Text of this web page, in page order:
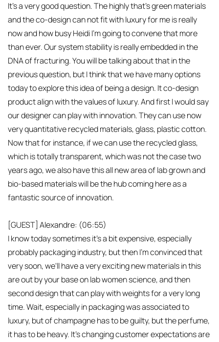
It's a very good question. The highly that's green materials
and the co-design can not fit with luxury for me is really
now and how busy Heidi I'm going to convene that more
than ever. Our system stability is really embedded in the
DNA of fracturing. You will be talking about that in the
previous question, but I think that we have many options
today to explore this idea of being a design. It co-design
product align with the values of luxury. And first I would say
our designer can play with innovation. They can use now
very quantitative recycled materials, glass, plastic cotton.
Now that for instance, if we can use the recycled glass,
which is totally transparent, which was not the case two
years ago, we also have this all new area of lab grown and
bio-based materials will be the hub coming here as a
fantastic source of innovation.
[GUEST] Alexandre: (06:55)
I know today sometimes it's a bit expensive, especially
probably packaging industry, but then I'm convinced that
very soon, we'll have a very exciting new materials in this
are out by your base on lab women science, and then
second design that can play with weights for a very long
time. Wait, especially in packaging was associated to
luxury, but of champagne has to be guilty, but the perfume,
it has to be heavy. It's changing customer expectations are